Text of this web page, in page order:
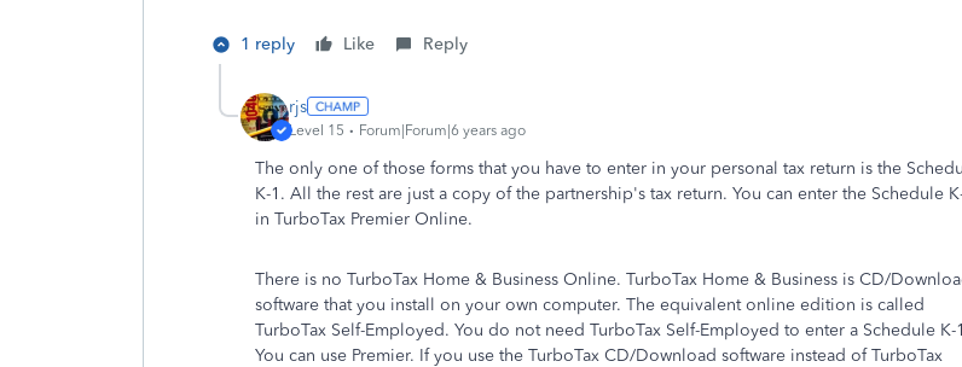
1 reply Like Reply
rjs
Level 15 Forum|Forum|6 years ago
The only one of those forms that you have to enter in your personal tax return is the
K-1. All the rest are just a copy of the partnership's tax return. You can enter the Schedule
in TurboTax Premier Online.
There is no TurboTax Home & Business Online. TurboTax Home & Business is CD/
software that you install on your own computer. The equivalent online edition is called
TurboTax Self-Employed. You do not need TurboTax Self-Employed to enter a Schedule K-
You can use Premier. If you use the TurboTax CD/Download software instead of TurboTax